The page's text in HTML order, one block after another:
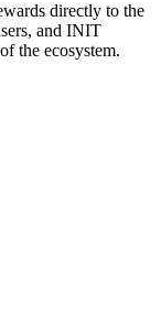
directly to the
and INIT
the ecosystem.